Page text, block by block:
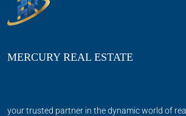
MERCURY REAL ESTATE
your trusted partner in the dynamic world of